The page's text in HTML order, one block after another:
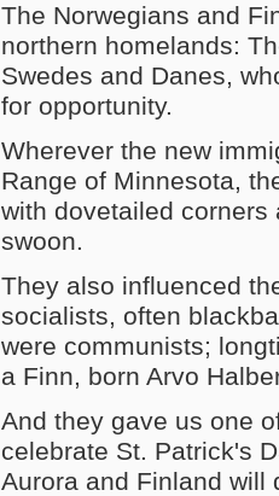
The Norwegians and
northern homelands:
Swedes and Danes,
for opportunity.
Wherever the new
Range of Minnesota,
with dovetailed
swoon.
They also influenced
socialists, often
were communists;
a Finn, born Arvo
And they gave us one
celebrate St. Patrick's
Aurora and Finland will